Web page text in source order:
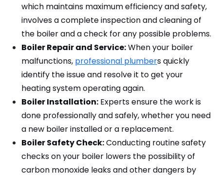
which maintains maximum efficiency and safety,
involves a complete inspection and cleaning of
the boiler and a check for any possible problems.
Boiler Repair and Service: When your boiler
malfunctions, professional plumbers quickly
identify the issue and resolve it to get your
heating system operating again.
Boiler Installation: Experts ensure the work is
done professionally and safely, whether you need
a new boiler installed or a replacement.
Boiler Safety Check: Conducting routine safety
checks on your boiler lowers the possibility of
carbon monoxide leaks and other dangers by